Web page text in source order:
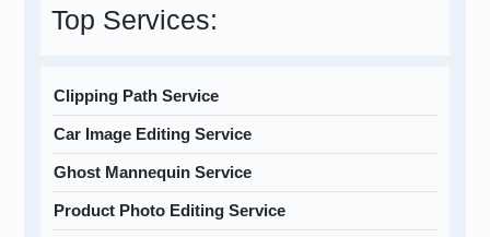
Top Services:
Clipping Path Service
Car Image Editing Service
Ghost Mannequin Service
Product Photo Editing Service